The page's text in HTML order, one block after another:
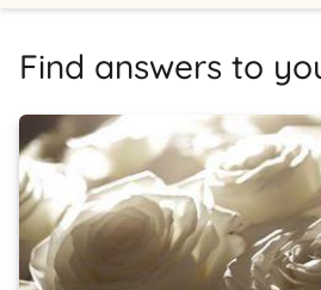
Find answers to